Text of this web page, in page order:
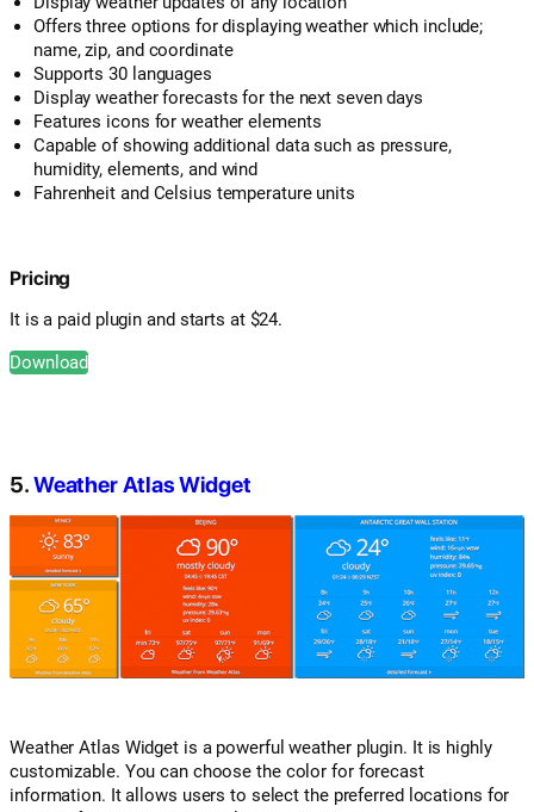
Offers three options for displaying weather which include;
name, zip, and coordinate
Supports 30 languages
Display weather forecasts for the next seven days
Features icons for weather elements
Capable of showing additional data such as pressure,
humidity, elements, and wind
Fahrenheit and Celsius temperature units
Pricing
It is a paid plugin and starts at $24.
Download
5.Weather Atlas Widget
Weather Atlas Widget is a powerful weather plugin. It is highly
customizable. You can choose the color for forecast
information. It allows users to select the preferred locations for